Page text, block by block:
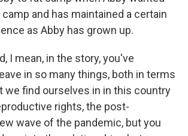
and has maintained a certain
as Abby has grown up.
I mean, in the story, you've
in so many things, both in terms
we find ourselves in in this country
rights, the post-
wave of the pandemic, but you